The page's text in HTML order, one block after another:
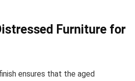
Furniture for
ensures that the aged